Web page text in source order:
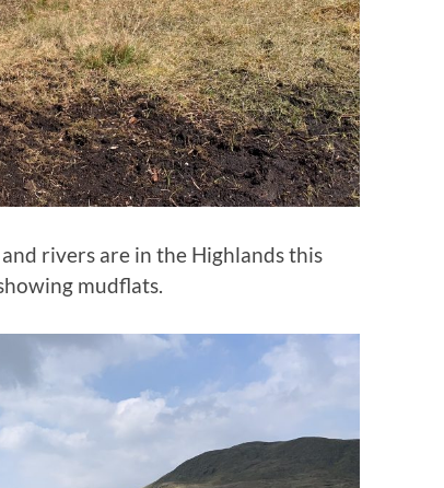
rivers are in the Highlands this
mudflats.